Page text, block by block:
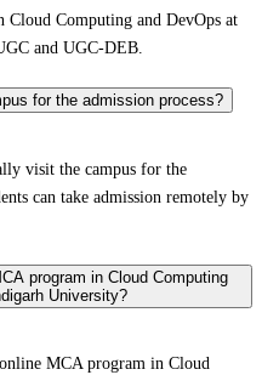
Cloud Computing and DevOps at
and UGC-DEB.
for the admission process?
visit the campus for the
can take admission remotely by
program in Cloud Computing
University?
MCA program in Cloud